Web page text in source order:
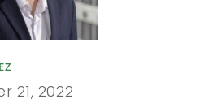
21, 2022